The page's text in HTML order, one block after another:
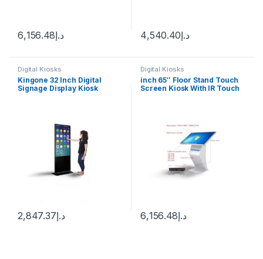
د.إ6,156.48 د.إ4,540.40
Digital Kiosks
Kingone 32 Inch Digital
Signage Display Kiosk
د.إ2,847.37
Digital Kiosks
inch 65″ Floor Stand Touch
Screen Kiosk With IR Touch
د.إ6,156.48